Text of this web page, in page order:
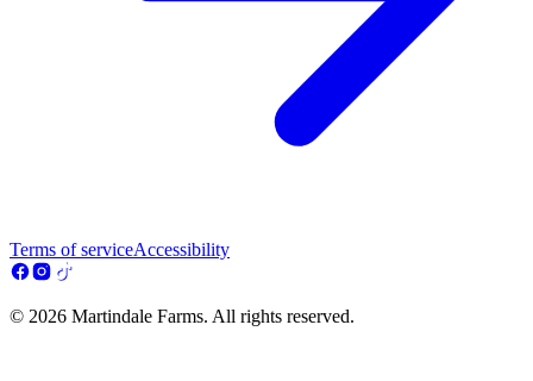
Terms of serviceAccessibility
© 2026 Martindale Farms. All rights reserved.